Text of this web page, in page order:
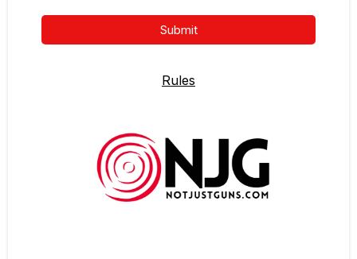
Submit
Rules